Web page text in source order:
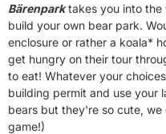
Bärenparktakes you into the
build your own bear park.
enclosure or rather a koala*
get hungry on their tour
to eat! Whatever your
building permit and use your
bears but they're so cute,
game!)